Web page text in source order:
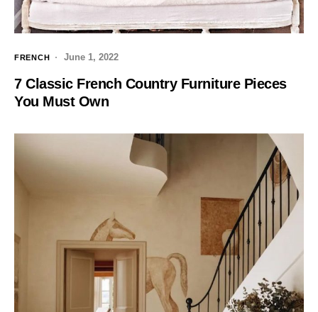
FRENCH June 1, 2022
7 Classic French Country Furniture Pieces
You Must Own